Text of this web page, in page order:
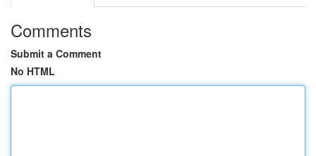
Comments
Submit a Comment
No HTML